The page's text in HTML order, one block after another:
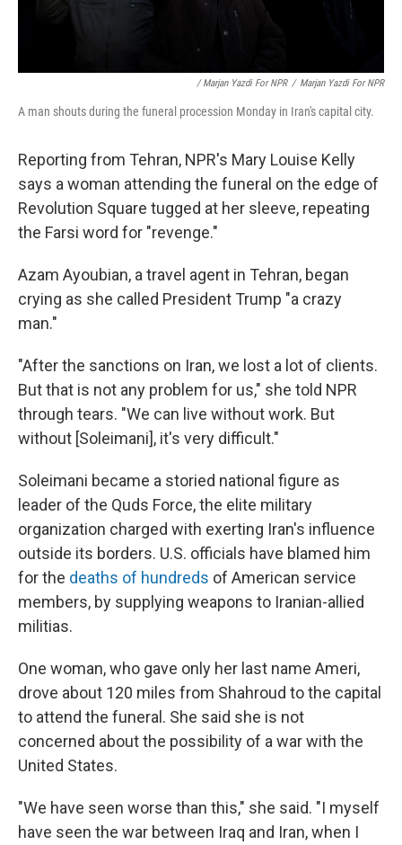
/ Marjan Yazdi For NPR / Marjan Yazdi For NPR
A man shouts during the funeral procession Monday in Iran's capital city.
Reporting from Tehran, NPR's Mary Louise Kelly
says a woman attending the funeral on the edge of
Revolution Square tugged at her sleeve, repeating
the Farsi word for "revenge."
Azam Ayoubian, a travel agent in Tehran, began
crying as she called President Trump "a crazy
man."
"After the sanctions on Iran, we lost a lot of clients.
But that is not any problem for us," she told NPR
through tears. "We can live without work. But
without [Soleimani], it's very difficult."
Soleimani became a storied national figure as
leader of the Quds Force, the elite military
organization charged with exerting Iran's influence
outside its borders. U.S. officials have blamed him
for the deaths of hundreds of American service
members, by supplying weapons to Iranian-allied
militias.
One woman, who gave only her last name Ameri,
drove about 120 miles from Shahroud to the capital
to attend the funeral. She said she is not
concerned about the possibility of a war with the
United States.
"We have seen worse than this," she said. "I myself
have seen the war between Iraq and Iran, when I